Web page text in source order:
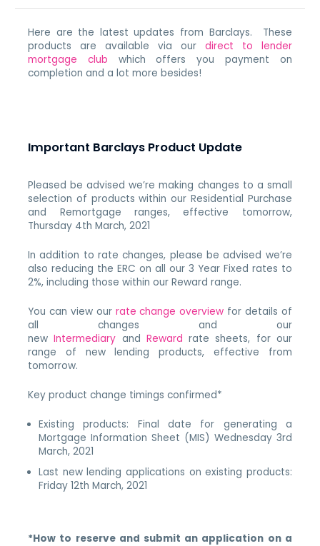
Here are the latest updates from Barclays. These
products are available via our direct to lender
mortgage club which offers you payment on
completion and a lot more besides!
Important Barclays Product Update
Pleased be advised we’re making changes to a small
selection of products within our Residential Purchase
and Remortgage ranges, effective tomorrow,
Thursday 4th March, 2021
In addition to rate changes, please be advised we’re
also reducing the ERC on all our 3 Year Fixed rates to
2%, including those within our Reward range.
You can view our rate change overview for details of
all changes and our
newIntermediary and Reward rate sheets, for our
range of new lending products, effective from
tomorrow.
Key product change timings confirmed*
Existing products: Final date for generating a
Mortgage Information Sheet (MIS) Wednesday 3rd
March, 2021
Last new lending applications on existing products:
Friday 12th March, 2021
*How to reserve and submit an application on a